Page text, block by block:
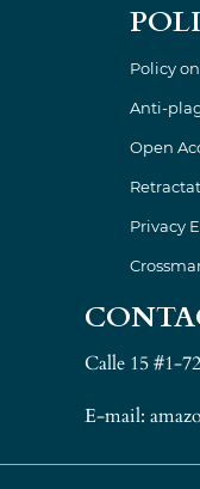
Policy
Anti-
Open
Privacy
Calle 15 #1-
E-mail: